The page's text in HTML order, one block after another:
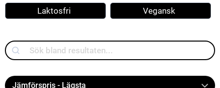
Laktosfri Vegansk
Search